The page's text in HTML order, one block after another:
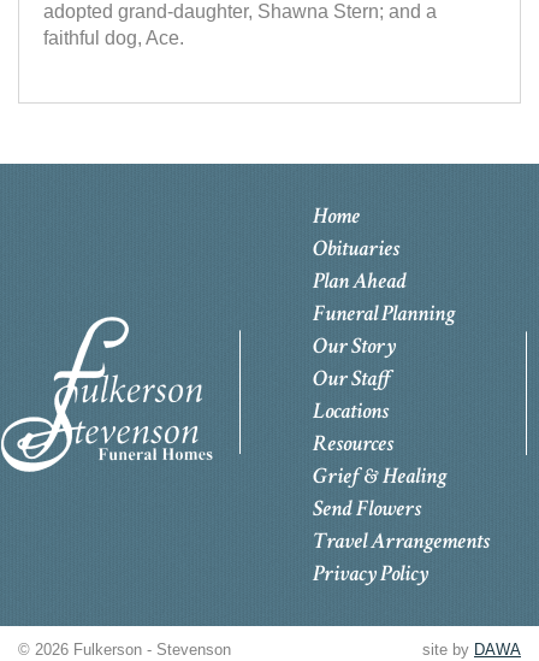
adopted grand-daughter, Shawna Stern; and a
faithful dog, Ace.
Home
Obituaries
Plan Ahead
Funeral Planning
Our Story
Our Staff
Locations
Resources
Grief & Healing
Send Flowers
Travel Arrangements
Privacy Policy
© 2026 Fulkerson - Stevenson
site by DAWA